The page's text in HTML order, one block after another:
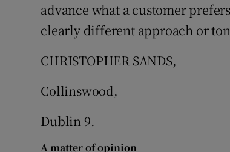
advance what a customer
clearly different approach or
CHRISTOPHER SANDS,
Collinswood,
Dublin 9.
A matter of opinion